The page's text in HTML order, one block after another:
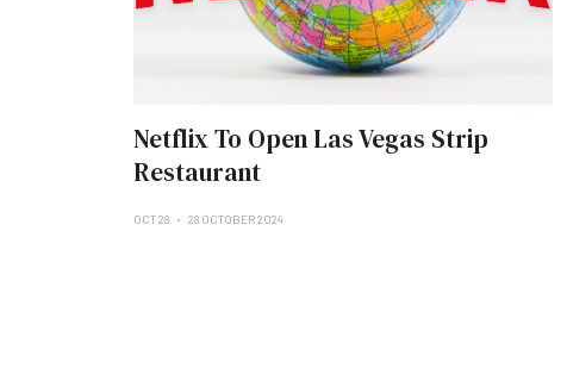
Netflix To Open Las Vegas Strip
Restaurant
OCT 28 28 OCTOBER 2024